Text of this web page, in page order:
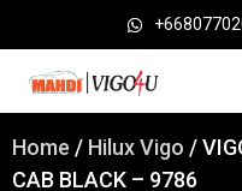
Home / Hilux Vigo /
CAB BLACK – 9786